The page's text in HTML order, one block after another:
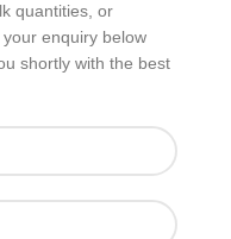
quantities, or
enquiry below
shortly with the best